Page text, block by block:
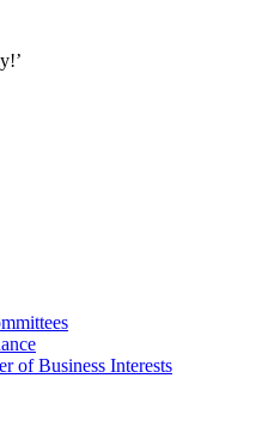
of Business Interests